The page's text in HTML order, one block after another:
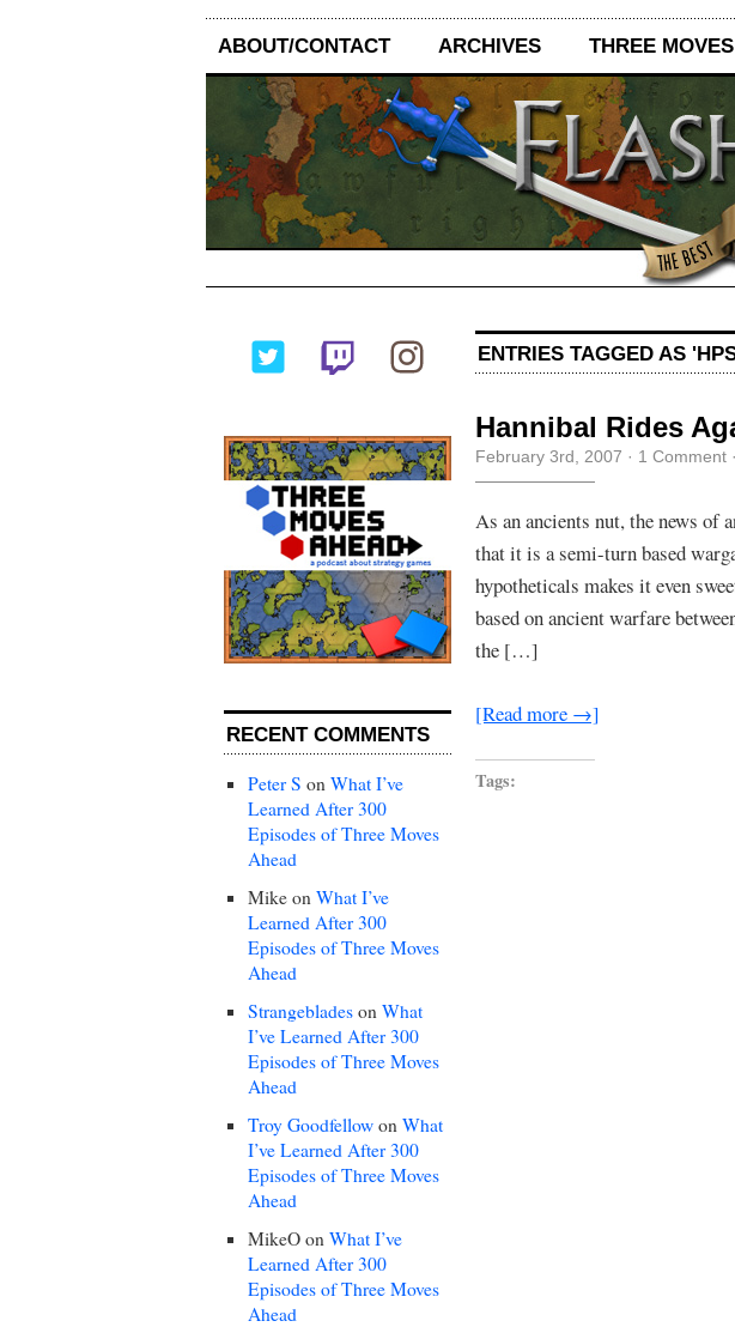
ABOUT/CONTACT ARCHIVES THREE
RECENT COMMENTS
Peter S on What I’ve
Learned After 300
Episodes of Three Moves
Ahead
Mike on What I’ve
Learned After 300
Episodes of Three Moves
Ahead
Strangeblades on What
I’ve Learned After 300
Episodes of Three Moves
Ahead
Troy Goodfellow on What
I’ve Learned After 300
Episodes of Three Moves
Ahead
MikeO on What I’ve
Learned After 300
Episodes of Three Moves
Ahead
ENTRIES TAGGED AS
Hannibal Rides
February 3rd, 2007 · 1 Comment ·
As an ancients nut, the news of
that it is a semi-turn based
hypotheticals makes it even
based on ancient warfare
the […]
[Read more →]
Tags: